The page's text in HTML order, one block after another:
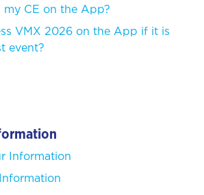
my CE on the App?
VMX 2026 on the App if it is
event?
Information